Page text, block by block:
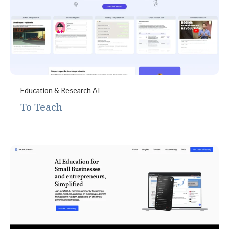
Education & Research AI
To Teach